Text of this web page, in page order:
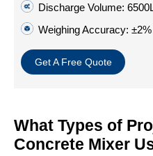
Discharge Volume:
Weighing Accuracy:
Get A Free Quote
What Types of
Concrete Mixer